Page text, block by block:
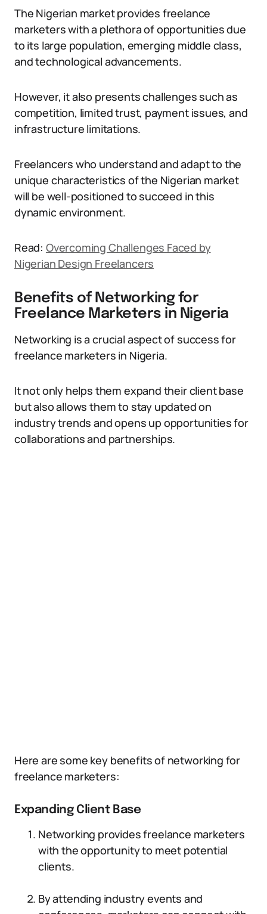
The Nigerian market provides freelance
marketers with a plethora of opportunities due
to its large population, emerging middle class,
and technological advancements.
However, it also presents challenges such as
competition, limited trust, payment issues, and
infrastructure limitations.
Freelancers who understand and adapt to the
unique characteristics of the Nigerian market
will be well-positioned to succeed in this
dynamic environment.
Read: Overcoming Challenges Faced by
Nigerian Design Freelancers
Benefits of Networking for
Freelance Marketers in Nigeria
Networking is a crucial aspect of success for
freelance marketers in Nigeria.
It not only helps them expand their client base
but also allows them to stay updated on
industry trends and opens up opportunities for
collaborations and partnerships.
Here are some key benefits of networking for
freelance marketers:
Expanding Client Base
Networking provides freelance marketers
with the opportunity to meet potential
clients.
By attending industry events and